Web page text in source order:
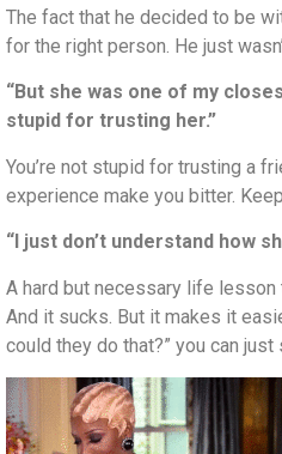
The fact that he decided to be
for the right person. He just
“But she was one of my
stupid for trusting her.”
You’re not stupid for trusting a
experience make you bitter.
“I just don’t understand how
A hard but necessary life lesson
And it sucks. But it makes it
could they do that?” you can